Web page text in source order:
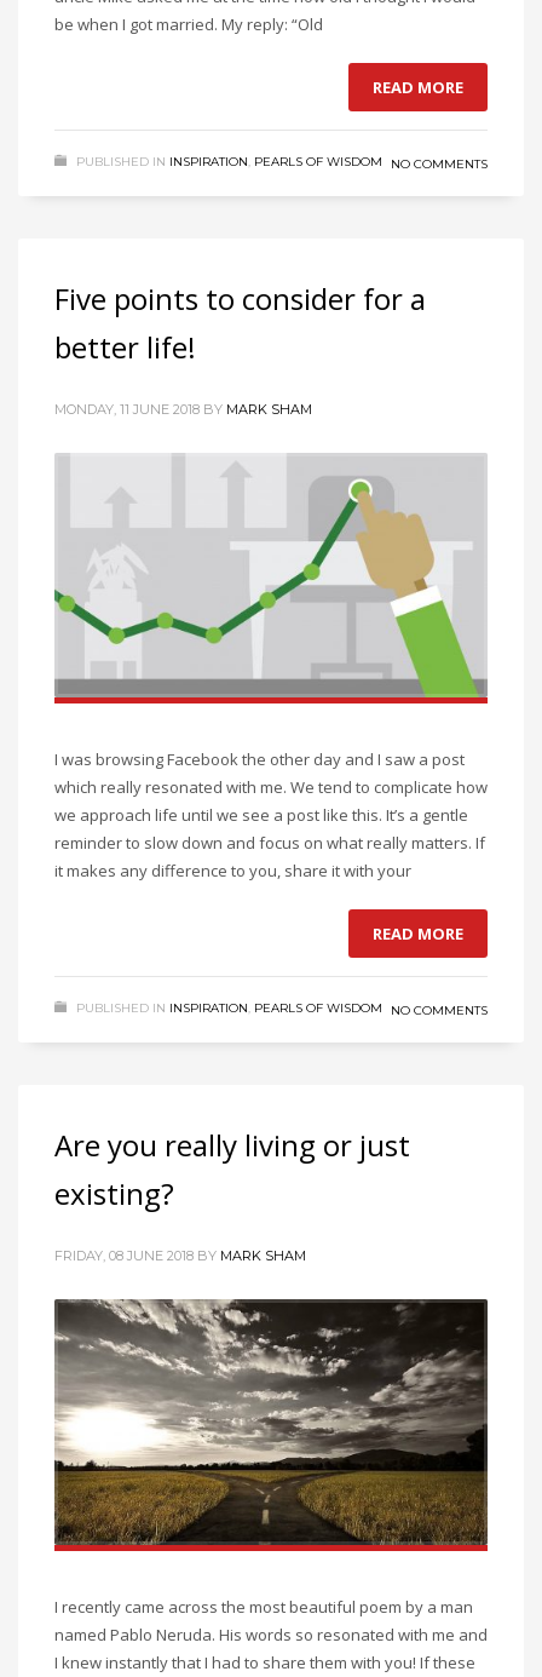
be when I got married. My reply: “Old
READ MORE
PUBLISHED IN INSPIRATION, PEARLS OF WISDOM NO COMMENTS
Five points to consider for a
better life!
MONDAY, 11 JUNE 2018 BY MARK SHAM
I was browsing Facebook the other day and I saw a post
which really resonated with me. We tend to complicate how
we approach life until we see a post like this. It’s a gentle
reminder to slow down and focus on what really matters. If
it makes any difference to you, share it with your
READ MORE
PUBLISHED IN INSPIRATION, PEARLS OF WISDOM NO COMMENTS
Are you really living or just
existing?
FRIDAY, 08 JUNE 2018 BY MARK SHAM
I recently came across the most beautiful poem by a man
named Pablo Neruda. His words so resonated with me and
I knew instantly that I had to share them with you! If these